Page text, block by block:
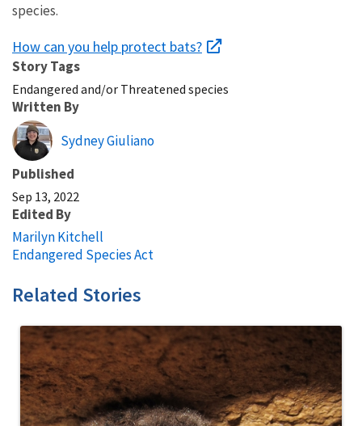
species.
How can you help protect bats?
Story Tags
Endangered and/or Threatened species
Written By
Sydney Giuliano
Published
Sep 13, 2022
Edited By
Marilyn Kitchell
Endangered Species Act
Related Stories